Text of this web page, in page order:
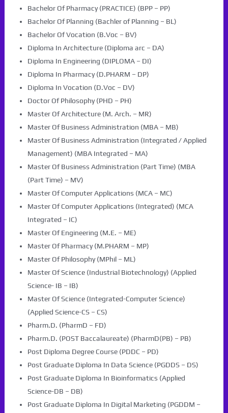
Bachelor Of Pharmacy (PRACTICE) (BPP – PP)
Bachelor Of Planning (Bachler of Planning – BL)
Bachelor Of Vocation (B.Voc – BV)
Diploma In Architecture (Diploma arc – DA)
Diploma In Engineering (DIPLOMA – DI)
Diploma In Pharmacy (D.PHARM – DP)
Diploma In Vocation (D.Voc – DV)
Doctor Of Philosophy (PHD – PH)
Master Of Architecture (M. Arch. – MR)
Master Of Business Administration (MBA – MB)
Master Of Business Administration (Integrated / Applied
Management) (MBA Integrated – MA)
Master Of Business Administration (Part Time) (MBA
(Part Time) – MV)
Master Of Computer Applications (MCA – MC)
Master Of Computer Applications (Integrated) (MCA
Integrated – IC)
Master Of Engineering (M.E. – ME)
Master Of Pharmacy (M.PHARM – MP)
Master Of Philosophy (MPhil – ML)
Master Of Science (Industrial Biotechnology) (Applied
Science- IB – IB)
Master Of Science (Integrated-Computer Science)
(Applied Science-CS – CS)
Pharm.D. (PharmD – FD)
Pharm.D. (POST Baccalaureate) (PharmD(PB) – PB)
Post Diploma Degree Course (PDDC – PD)
Post Graduate Diploma In Data Science (PGDDS – DS)
Post Graduate Diploma In Bioinformatics (Applied
Science-DB – DB)
Post Graduate Diploma In Digital Marketing (PGDDM –